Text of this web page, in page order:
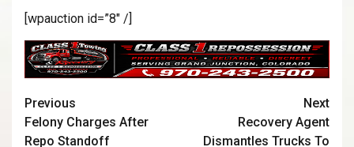
[wpauction id=”8″ /]
Previous
Felony Charges After
Repo Standoff
Next
Recovery Agent
Dismantles Trucks To